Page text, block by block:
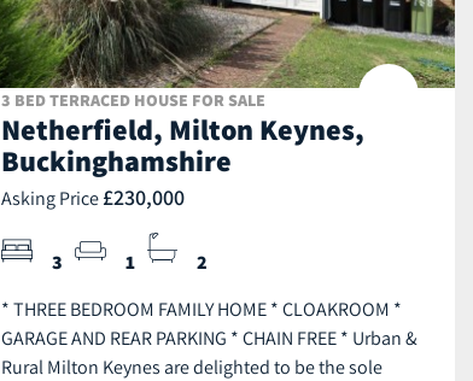
3 BED TERRACED HOUSE FOR SALE
Netherfield, Milton Keynes,
Buckinghamshire
Asking Price £230,000
3 1 2
* THREE BEDROOM FAMILY HOME * CLOAKROOM *
GARAGE AND REAR PARKING * CHAIN FREE * Urban &
Rural Milton Keynes are delighted to be the sole